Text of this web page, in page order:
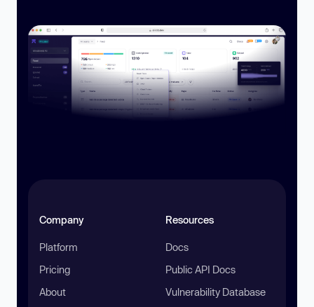
Company
Platform
Pricing
About
Resources
Docs
Public API Docs
Vulnerability Database